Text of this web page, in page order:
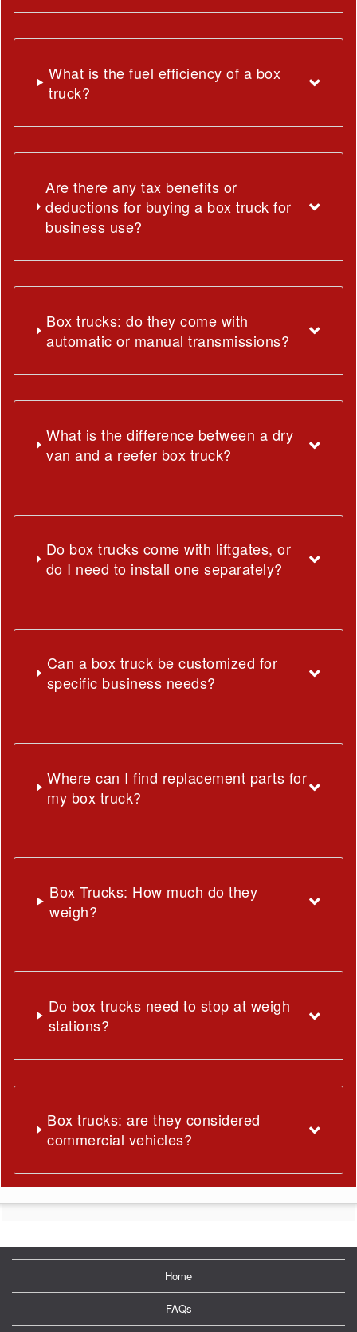
What is the fuel efficiency of a box
truck?
Are there any tax benefits or
deductions for buying a box truck for
business use?
Box trucks: do they come with
automatic or manual transmissions?
What is the difference between a dry
van and a reefer box truck?
Do box trucks come with liftgates, or
do I need to install one separately?
Can a box truck be customized for
specific business needs?
Where can I find replacement parts for
my box truck?
Box Trucks: How much do they
weigh?
Do box trucks need to stop at weigh
stations?
Box trucks: are they considered
commercial vehicles?
Home
FAQs